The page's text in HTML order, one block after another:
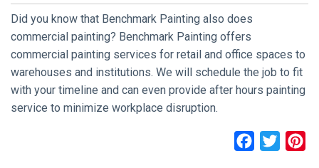
Did you know that Benchmark Painting also does
commercial painting? Benchmark Painting offers
commercial painting services for retail and office spaces to
warehouses and institutions. We will schedule the job to fit
with your timeline and can even provide after hours painting
service to minimize workplace disruption.
Facebook
Twitter